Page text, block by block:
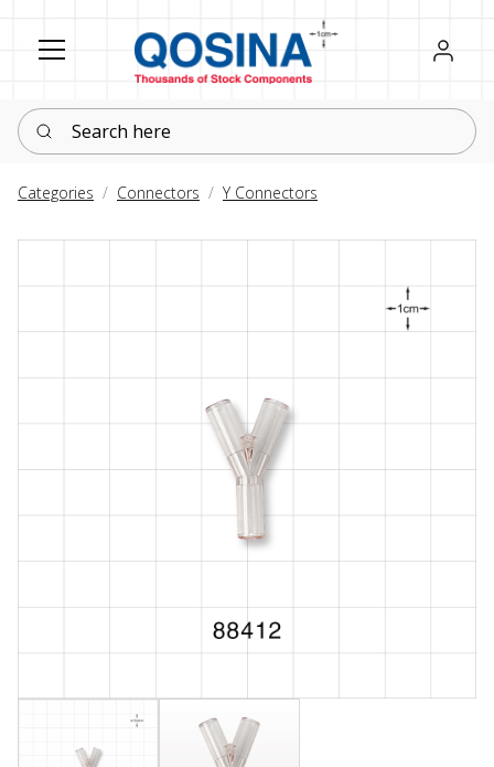
Register
Sign in
Search here
Categories Connectors Y Connectors